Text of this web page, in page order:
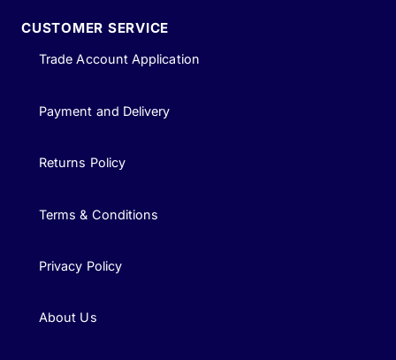
CUSTOMER SERVICE
Trade Account Application
Payment and Delivery
Returns Policy
Terms & Conditions
Privacy Policy
About Us